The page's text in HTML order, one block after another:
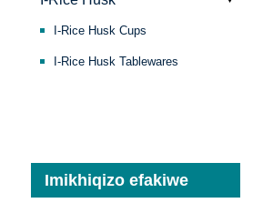
I-Rice Husk Cups
I-Rice Husk Tablewares
Imikhiqizo efakiwe